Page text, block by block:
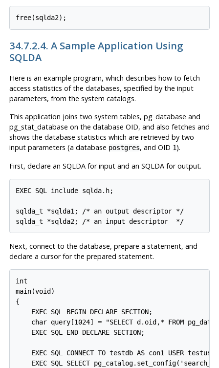
free(sqlda2);
34.7.2.4. A Sample Application Using
SQLDA
Here is an example program, which describes how to fetch
access statistics of the databases, specified by the input
parameters, from the system catalogs.
This application joins two system tables, pg_database and
pg_stat_database on the database OID, and also fetches and
shows the database statistics which are retrieved by two
input parameters (a database postgres, and OID 1).
First, declare an SQLDA for input and an SQLDA for output.
EXEC SQL include sqlda.h;
sqlda_t *sqlda1; /* an output descriptor */
sqlda_t *sqlda2; /* an input descriptor  */
Next, connect to the database, prepare a statement, and
declare a cursor for the prepared statement.
int
main(void)
{
    EXEC SQL BEGIN DECLARE SECTION;
char query[1024] = "SELECT d.oid,* FROM
    EXEC SQL END DECLARE SECTION;
EXEC SQL CONNECT TO testdb AS con1 USER
EXEC SQL SELECT